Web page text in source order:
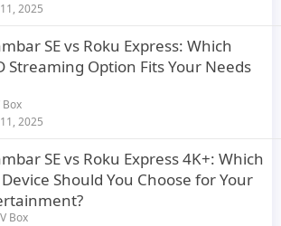
2025
SE vs Roku Express: Which
Streaming Option Fits Your Needs
Box
2025
SE vs Roku Express 4K+: Which
Should You Choose for Your
Box